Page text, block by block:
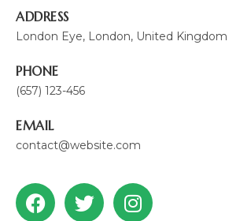
ADDRESS
London Eye, London, United Kingdom
PHONE
(657) 123-456
EMAIL
contact@website.com